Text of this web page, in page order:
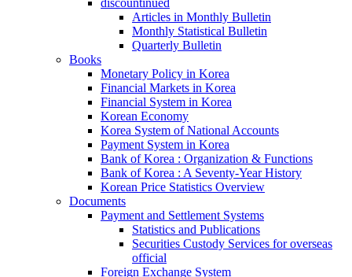
discountinued
Articles in Monthly Bulletin
Monthly Statistical Bulletin
Quarterly Bulletin
Books
Monetary Policy in Korea
Financial Markets in Korea
Financial System in Korea
Korean Economy
Korea System of National Accounts
Payment System in Korea
Bank of Korea : Organization & Functions
Bank of Korea : A Seventy-Year History
Korean Price Statistics Overview
Documents
Payment and Settlement Systems
Statistics and Publications
Securities Custody Services for overseas
official
Foreign Exchange System